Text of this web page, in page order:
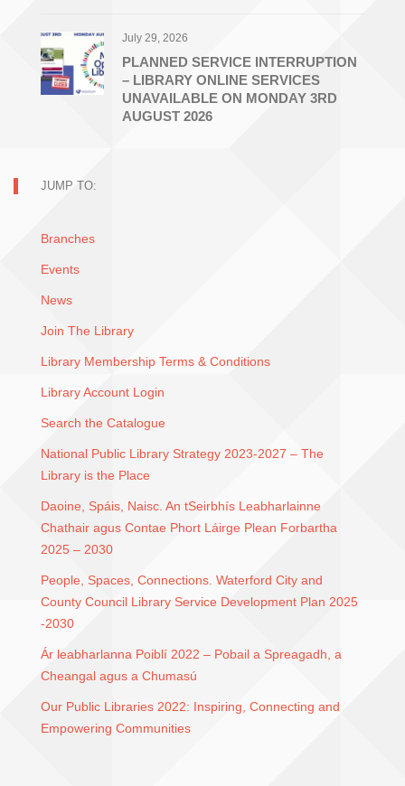
July 29, 2026
PLANNED SERVICE INTERRUPTION
– LIBRARY ONLINE SERVICES
UNAVAILABLE ON MONDAY 3RD
AUGUST 2026
JUMP TO:
Branches
Events
News
Join The Library
Library Membership Terms & Conditions
Library Account Login
Search the Catalogue
National Public Library Strategy 2023-2027 – The
Library is the Place
Daoine, Spáis, Naisc. An tSeirbhís Leabharlainne
Chathair agus Contae Phort Láirge Plean Forbartha
2025 – 2030
People, Spaces, Connections. Waterford City and
County Council Library Service Development Plan 2025
-2030
Ár leabharlanna Poiblí 2022 – Pobail a Spreagadh, a
Cheangal agus a Chumasú
Our Public Libraries 2022: Inspiring, Connecting and
Empowering Communities